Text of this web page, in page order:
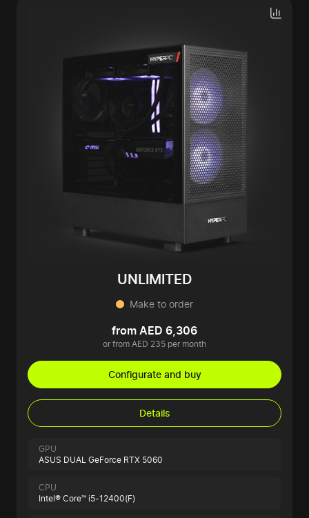
UNLIMITED
Make to order
from AED 6,306
or from AED 235 per month
Configurate and buy
Details
GPU
ASUS DUAL GeForce RTX 5060
CPU
Intel® Core™ i5-12400(F)